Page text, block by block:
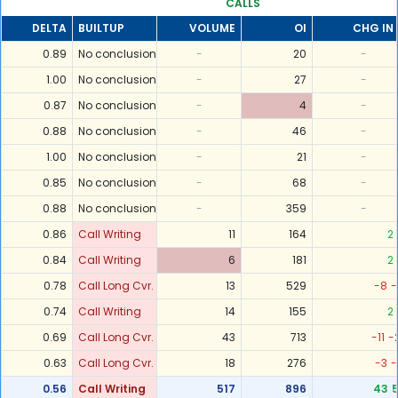
CALLS
DELTA
BUILTUP VOLUME OI
CHG IN
0.89
No conclusion - 20
-
1.00
No conclusion - 27
-
0.87
No conclusion - 4
-
0.88
No conclusion - 46
-
1.00
No conclusion - 21
-
0.85
No conclusion - 68
-
0.88
No conclusion - 359
-
0.86
Call Writing 11 164 2
0.84
Call Writing 6 181 2
0.78
Call Long Cvr. 13 529 -8 -
0.74
Call Writing 14 155 2
0.69
Call Long Cvr. 43 713 -11 -
0.63
Call Long Cvr. 18 276 -3 -
0.56
Call Writing 517 896 43 5